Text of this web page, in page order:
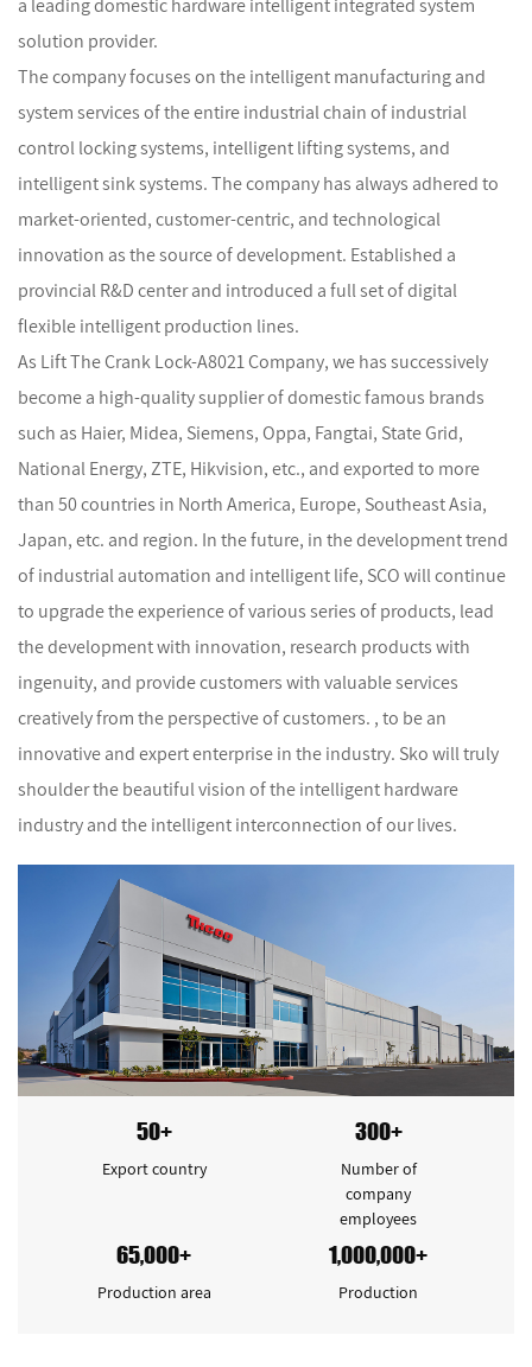
a leading domestic hardware intelligent integrated system
solution provider.
The company focuses on the intelligent manufacturing and
system services of the entire industrial chain of industrial
control locking systems, intelligent lifting systems, and
intelligent sink systems. The company has always adhered to
market-oriented, customer-centric, and technological
innovation as the source of development. Established a
provincial R&D center and introduced a full set of digital
flexible intelligent production lines.
As Lift The Crank Lock-A8021 Company, we has successively
become a high-quality supplier of domestic famous brands
such as Haier, Midea, Siemens, Oppa, Fangtai, State Grid,
National Energy, ZTE, Hikvision, etc., and exported to more
than 50 countries in North America, Europe, Southeast Asia,
Japan, etc. and region. In the future, in the development trend
of industrial automation and intelligent life, SCO will continue
to upgrade the experience of various series of products, lead
the development with innovation, research products with
ingenuity, and provide customers with valuable services
creatively from the perspective of customers. , to be an
innovative and expert enterprise in the industry. Sko will truly
shoulder the beautiful vision of the intelligent hardware
industry and the intelligent interconnection of our lives.
50+
Export country
300+
Number of
company
employees
65,000+
Production area
1,000,000+
Production